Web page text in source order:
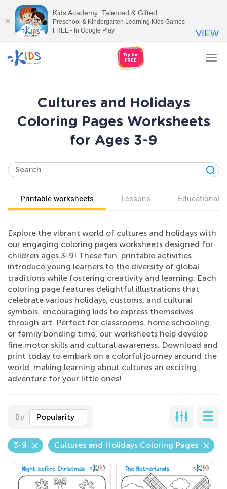
Cultures and Holidays
Coloring Pages Worksheets
for Ages 3-9
Printable worksheets Lessons Educational
Explore the vibrant world of cultures and holidays with
our engaging coloring pages worksheets designed for
children ages 3-9! These fun, printable activities
introduce young learners to the diversity of global
traditions while fostering creativity and learning. Each
coloring page features delightful illustrations that
celebrate various holidays, customs, and cultural
symbols, encouraging kids to express themselves
through art. Perfect for classrooms, home schooling,
or family bonding time, our worksheets help develop
fine motor skills and cultural awareness. Download and
print today to embark on a colorful journey around the
world, making learning about cultures an exciting
adventure for your little ones!
By Popularity
3-9 Cultures and Holidays Coloring Pages
Kids Academy: Talented & Gifted
Preschool & Kindergarten Learning Kids Games
FREE - In Google Play
VIEW